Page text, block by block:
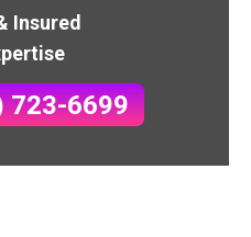
Insured
723-6699